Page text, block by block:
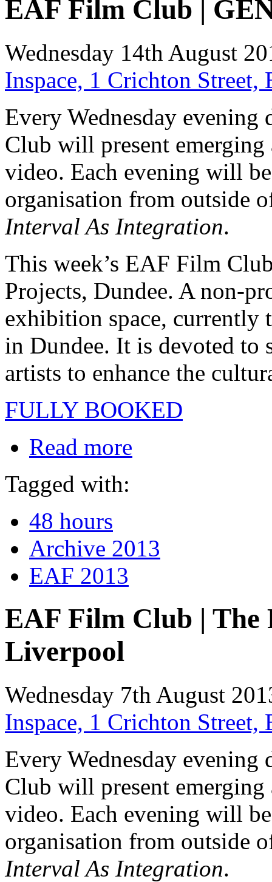
EAF Film Club |
Wednesday 14th August
Inspace, 1 Crichton
Every Wednesday
Club will present emerging
video. Each evening will
organisation from outside
Interval As Integration.
This week’s EAF Film
Projects, Dundee. A non-
exhibition space, currently
in Dundee. It is devoted to
artists to enhance the
FULLY BOOKED
Read more
Tagged with:
48 hours
Archive 2013
EAF 2013
EAF Film Club | The
Liverpool
Wednesday 7th August
Inspace, 1 Crichton
Every Wednesday
Club will present emerging
video. Each evening will
organisation from outside
Interval As Integration.